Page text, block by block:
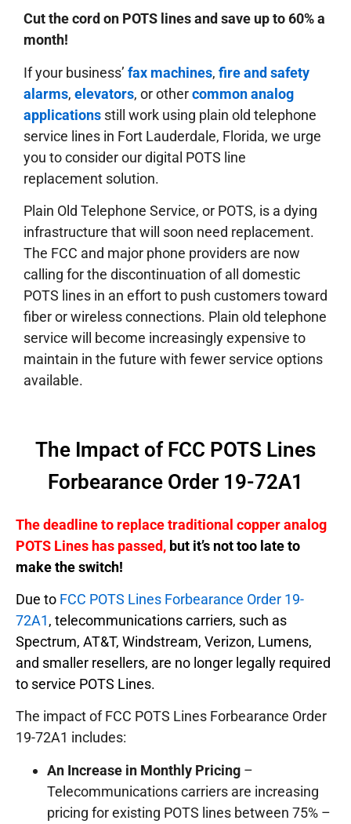
Cut the cord on POTS lines and save up to 60% a
month!
If your business’ fax machines, fire and safety
alarms, elevators, or othercommon analog
applications still work using plain old telephone
service lines in Fort Lauderdale, Florida, we urge
you to consider our digital POTS line
replacement solution.
Plain Old Telephone Service, or POTS, is a dying
infrastructure that will soon need replacement.
The FCC and major phone providers are now
calling for the discontinuation of all domestic
POTS lines in an effort to push customers toward
fiber or wireless connections. Plain old telephone
service will become increasingly expensive to
maintain in the future with fewer service options
available.
The Impact of FCC POTS Lines
Forbearance Order 19-72A1
The deadline to replace traditional copper analog
POTS Lines has passed, but it’s not too late to
make the switch!
Due to FCC POTS Lines Forbearance Order 19-
72A1, telecommunications carriers, such as
Spectrum, AT&T, Windstream, Verizon, Lumens,
and smaller resellers, are no longer legally required
to service POTS Lines.
The impact of FCC POTS Lines Forbearance Order
19-72A1 includes:
An Increase in Monthly Pricing –
Telecommunications carriers are increasing
pricing for existing POTS lines between 75% –